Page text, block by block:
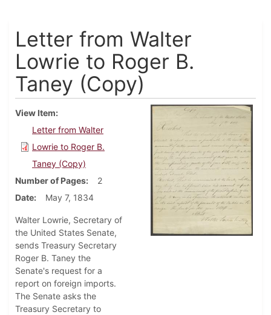
Letter from Walter
Lowrie to Roger B.
Taney (Copy)
View Item
Letter from Walter
Lowrie to Roger B.
Taney (Copy)
Number of Pages
2
Date
May 7, 1834
Walter Lowrie, Secretary of
the United States Senate,
sends Treasury Secretary
Roger B. Taney the
Senate's request for a
report on foreign imports.
The Senate asks the
Treasury Secretary to